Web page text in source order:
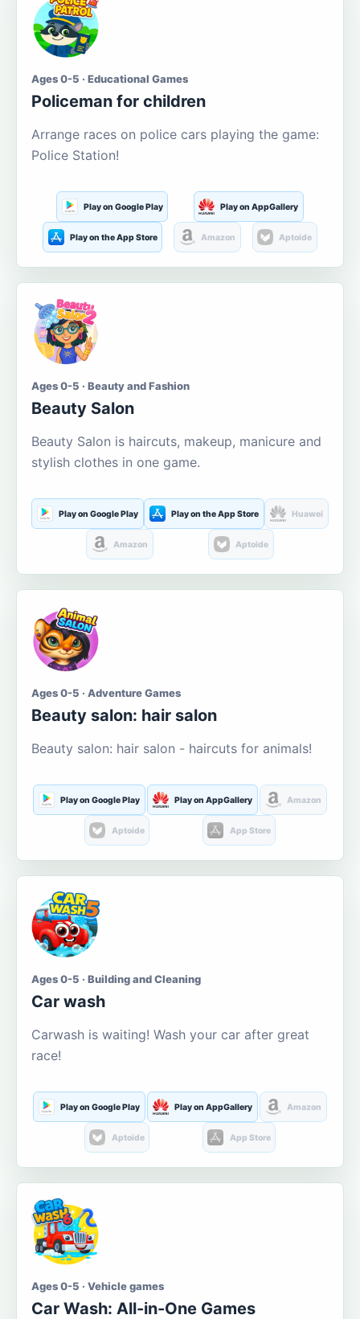
Ages 0-5 · Educational Games
Policeman for children
Arrange races on police cars playing the game:
Police Station!
Play on Google Play Play on AppGallery
Play on the App Store Amazon Aptoide
Ages 0-5 · Beauty and Fashion
Beauty Salon
Beauty Salon is haircuts, makeup, manicure and
stylish clothes in one game.
Play on Google Play Play on the App Store Huawei
Amazon Aptoide
Ages 0-5 · Adventure Games
Beauty salon: hair salon
Beauty salon: hair salon - haircuts for animals!
Play on Google Play Play on AppGallery Amazon
Aptoide App Store
Ages 0-5 · Building and Cleaning
Car wash
Carwash is waiting! Wash your car after great
race!
Play on Google Play Play on AppGallery Amazon
Aptoide App Store
Ages 0-5 · Vehicle games
Car Wash: All-in-One Games